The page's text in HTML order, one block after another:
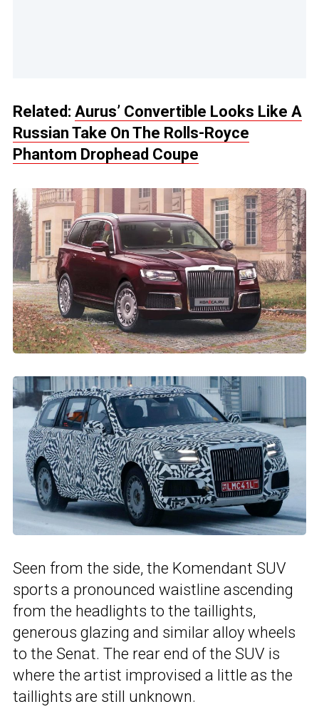
Related: Aurus’ Convertible Looks Like A
Russian Take On The Rolls-Royce
Phantom Drophead Coupe
Seen from the side, the Komendant SUV
sports a pronounced waistline ascending
from the headlights to the taillights,
generous glazing and similar alloy wheels
to the Senat. The rear end of the SUV is
where the artist improvised a little as the
taillights are still unknown.